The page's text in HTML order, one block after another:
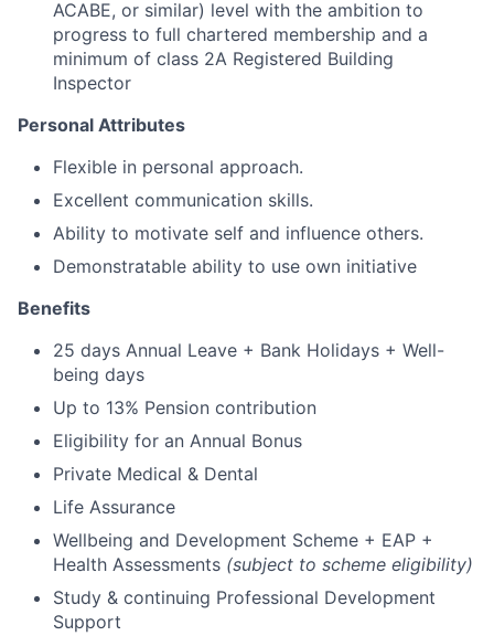
ACABE, or similar) level with the ambition to
progress to full chartered membership and a
minimum of class 2A Registered Building
Inspector
Personal Attributes
Flexible in personal approach.
Excellent communication skills.
Ability to motivate self and influence others.
Demonstratable ability to use own initiative
Benefits
25 days Annual Leave + Bank Holidays + Well-
being days
Up to 13% Pension contribution
Eligibility for an Annual Bonus
Private Medical & Dental
Life Assurance
Wellbeing and Development Scheme + EAP +
Health Assessments (subject to scheme eligibility)
Study & continuing Professional Development
Support